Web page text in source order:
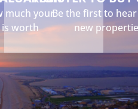
much your
worth
Be the first to
new